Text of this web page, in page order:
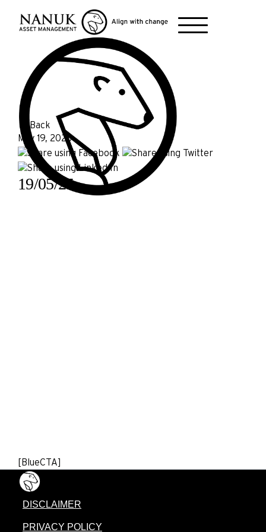
← Back
May 19, 2025
19/05/25
[BlueCTA]
DISCLAIMER
PRIVACY POLICY